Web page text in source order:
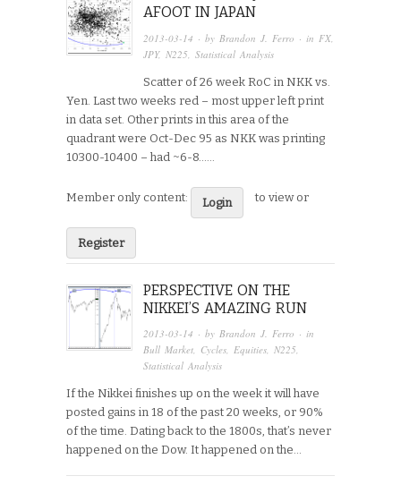
AFOOT IN JAPAN
2013-03-14 · by Brandon J. Ferro · in FX
JPY, N225 ,Statistical Analysis
Scatter of 26 week RoC in NKK vs.
Yen. Last two weeks red – most upper left print
in data set. Other prints in this area of the
quadrant were Oct-Dec 95 as NKK was printing
10300-10400 – had ~6-8…...
Member only content: Login to view or
Register
PERSPECTIVE ON THE
NIKKEI’S AMAZING RUN
2013-03-14 · byBrandon J. Ferro · in
Bull Market, Cycles,Equities,N225,
Statistical Analysis
If the Nikkei finishes up on the week it will have
posted gains in 18 of the past 20 weeks, or 90%
of the time. Dating back to the 1800s, that’s never
happened on the Dow. It happened on the…